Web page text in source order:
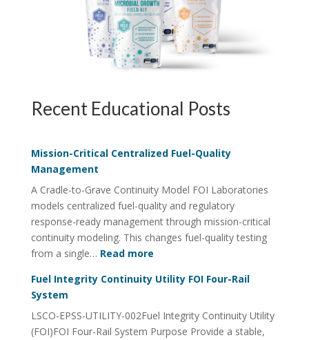
Recent Educational Posts
Mission-Critical Centralized Fuel-Quality
Management
A Cradle-to-Grave Continuity Model FOI Laboratories
models centralized fuel-quality and regulatory
response-ready management through mission-critical
continuity modeling. This changes fuel-quality testing
from a single… Read more:
Critical
Fuel-
Quality
Fuel Integrity Continuity Utility FOI Four-Rail
System
LSCO-EPSS-UTILITY-002Fuel Integrity Continuity Utility
(FOI)FOI Four-Rail System Purpose Provide a stable,